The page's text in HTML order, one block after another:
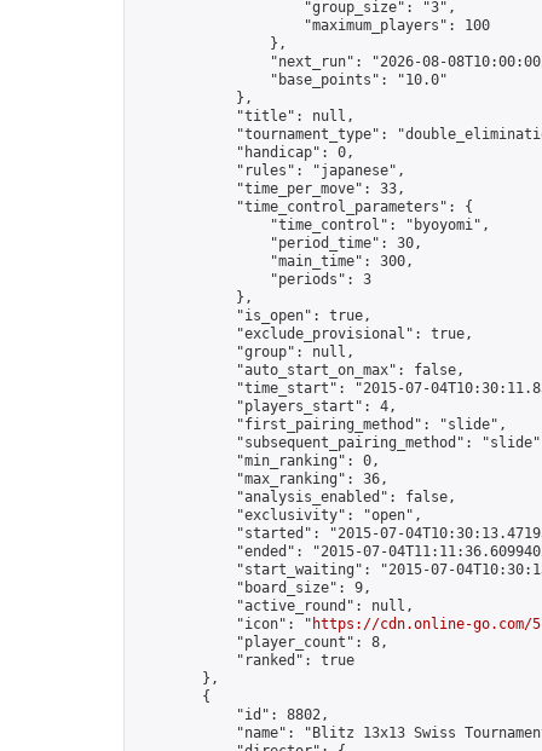
                    "group_size": "3",
                    "maximum_players": 100
                },
"next_run": "2026-08-
                "base_points": "10.0"
            },
            "title": null,
"tournament_type":
            "handicap": 0,
            "rules": "japanese",
            "time_per_move": 33,
            "time_control_parameters": {
                "time_control": "byoyomi",
                "period_time": 30,
                "main_time": 300,
                "periods": 3
            },
            "is_open": true,
            "exclude_provisional": true,
            "group": null,
            "auto_start_on_max": false,
"time_start": "2015-07-
            "players_start": 4,
            "first_pairing_method": "slide",
"subsequent_pairing_method":
            "min_ranking": 0,
            "max_ranking": 36,
            "analysis_enabled": false,
            "exclusivity": "open",
"started": "2015-07-
"ended": "2015-07-
"start_waiting": "2015-07-
            "board_size": 9,
            "active_round": null,
            "icon": "
https://cdn.online-
            "player_count": 8,
            "ranked": true
        },
        {
            "id": 8802,
"name": "Blitz 13x13 Swiss